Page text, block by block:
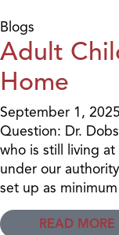
Blogs
Adult
Home
September 1, 2025
Question: Dr.
who is still living
under our
set up as
READ MORE